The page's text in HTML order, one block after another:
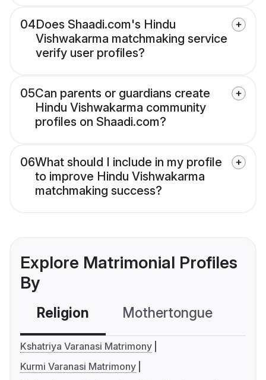
04Does Shaadi.com's Hindu
Vishwakarma matchmaking service
verify user profiles?
05Can parents or guardians create
Hindu Vishwakarma community
profiles on Shaadi.com?
06What should I include in my profile
to improve Hindu Vishwakarma
matchmaking success?
Explore Matrimonial Profiles
By
Religion Mothertongue
Kshatriya Varanasi Matrimony
Kurmi Varanasi Matrimony